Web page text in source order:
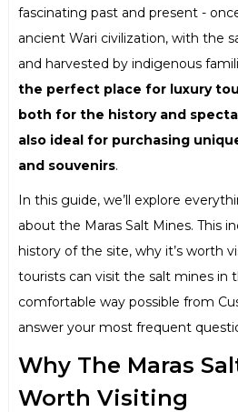
fascinating past and present -
ancient Wari civilization, with the
and harvested by indigenous
the perfect place for luxury
both for the history and
also ideal for purchasing
and souvenirs.
In this guide, we’ll explore
about the Maras Salt Mines. This
history of the site, why it’s worth
tourists can visit the salt mines in
comfortable way possible from
answer your most frequent
Why The Maras
Worth Visiting